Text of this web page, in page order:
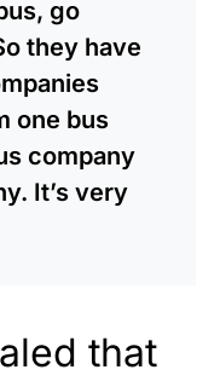
go
they have
one bus
company
It’s very
that